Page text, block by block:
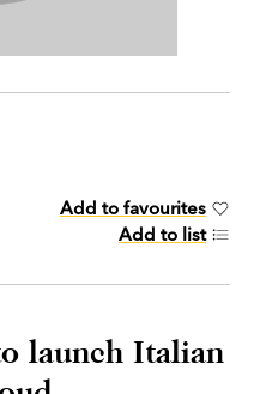
Add to favourites
Add to list
launch Italian